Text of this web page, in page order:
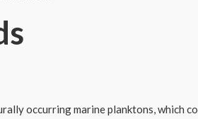
occurring marine planktons, which